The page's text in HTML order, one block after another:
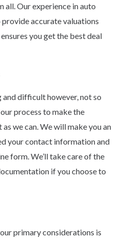
Our experience in auto
accurate valuations
you get the best deal
and difficult however, not so
process to make the
we can. We will make you an
your contact information and
form. We’ll take care of the
if you choose to
primary considerations is